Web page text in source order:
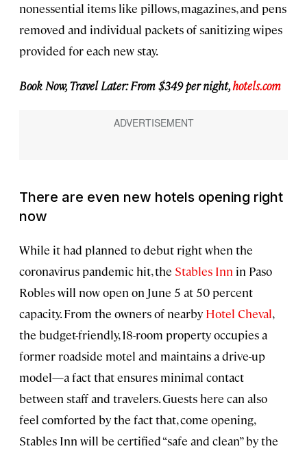
nonessential items like pillows, magazines, and pens
removed and individual packets of sanitizing wipes
provided for each new stay.
Book Now, Travel Later: From $349 per night,hotels.com
There are even new hotels opening right
now
While it had planned to debut right when the
coronavirus pandemic hit, the Stables Inn in Paso
Robles will now open on June 5 at 50 percent
capacity. From the owners of nearby Hotel Cheval,
the budget-friendly, 18-room property occupies a
former roadside motel and maintains a drive-up
model—a fact that ensures minimal contact
between staff and travelers. Guests here can also
feel comforted by the fact that, come opening,
Stables Inn will be certified “safe and clean” by the